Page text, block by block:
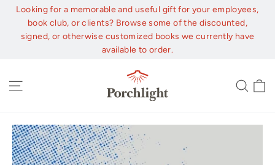
Skip
content
Looking for a memorable and useful gift for your employees,
book club, or clients? Browse some of the discounted,
signed, or otherwise customized books we currently have
available to order.